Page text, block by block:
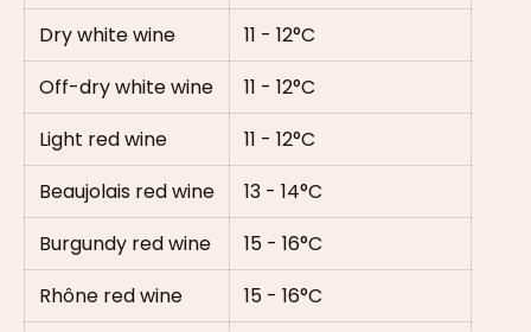
Dry white wine
11 - 12°C
Off-dry white wine
11 - 12°C
Light red wine
11 - 12°C
Beaujolais red wine
13 - 14°C
Burgundy red wine
15 - 16°C
Rhône red wine
15 - 16°C